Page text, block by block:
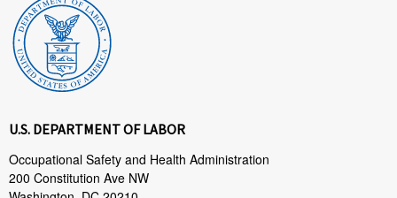
U.S. DEPARTMENT OF LABOR
Occupational Safety and Health Administration
200 Constitution Ave NW